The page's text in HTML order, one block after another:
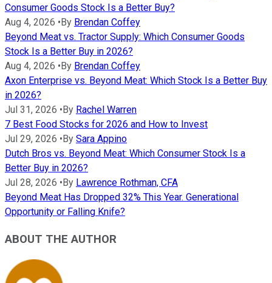
Consumer Goods Stock Is a Better Buy?
Aug 4, 2026 • By Brendan Coffey
Beyond Meat vs. Tractor Supply: Which Consumer Goods
Stock Is a Better Buy in 2026?
Aug 4, 2026 • By Brendan Coffey
Axon Enterprise vs. Beyond Meat: Which Stock Is a Better Buy
in 2026?
Jul 31, 2026 • By Rachel Warren
7 Best Food Stocks for 2026 and How to Invest
Jul 29, 2026 • By Sara Appino
Dutch Bros vs. Beyond Meat: Which Consumer Stock Is a
Better Buy in 2026?
Jul 28, 2026 • By Lawrence Rothman, CFA
Beyond Meat Has Dropped 32% This Year. Generational
Opportunity or Falling Knife?
ABOUT THE AUTHOR